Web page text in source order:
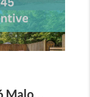
New Active Listing: 10456 Malone Ct, Fairfax, VA 22032